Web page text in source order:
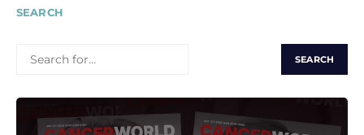
SEARCH
FOR: